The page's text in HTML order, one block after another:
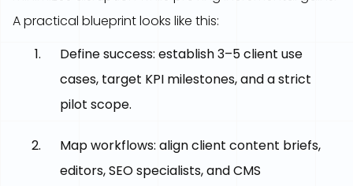
A practical blueprint looks like this:
Define success: establish 3–5 client use
cases, target KPI milestones, and a strict
pilot scope.
Map workflows: align client content briefs,
editors, SEO specialists, and CMS